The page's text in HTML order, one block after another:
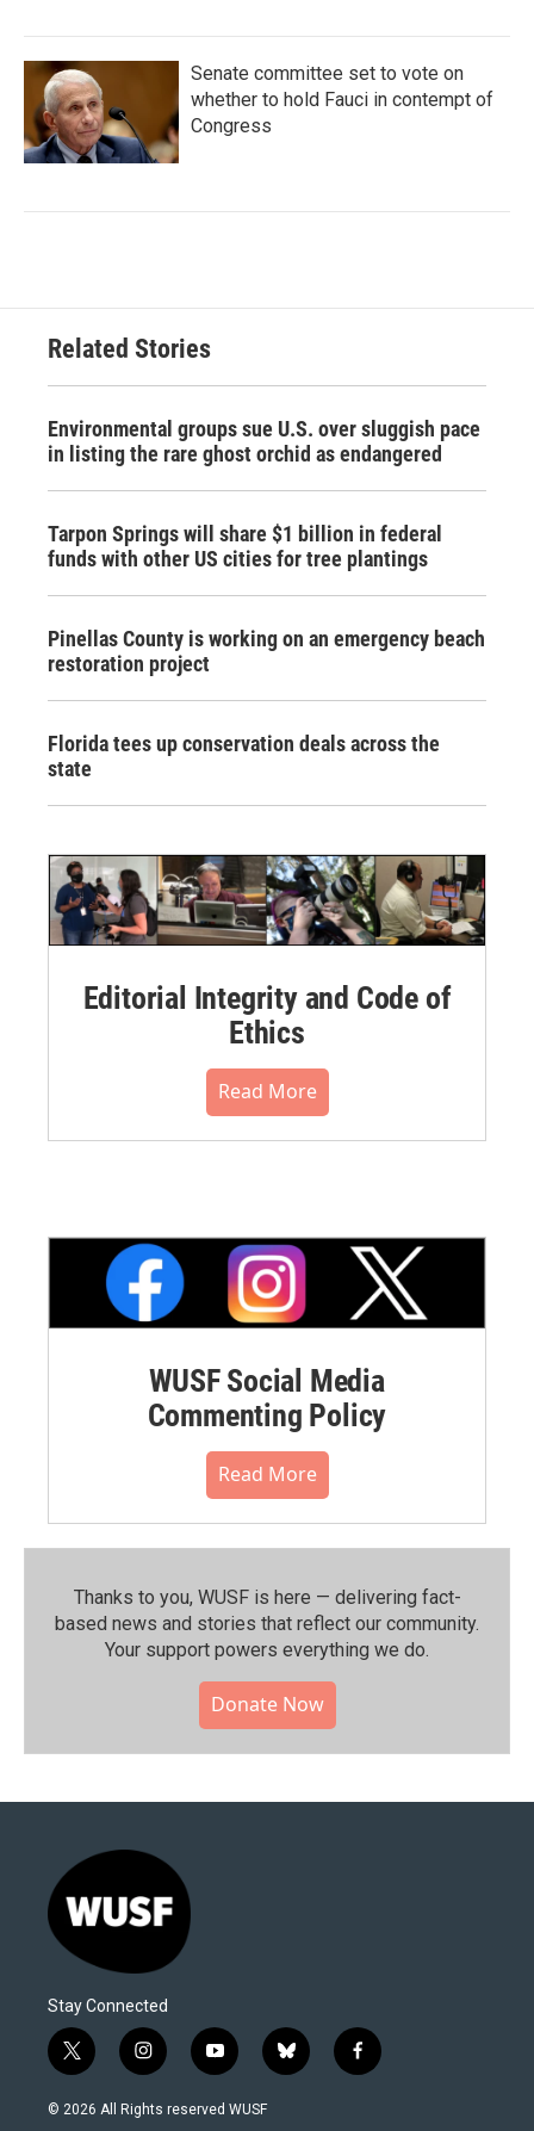
Senate committee set to vote on
whether to hold Fauci in contempt of
Congress
Related Stories
Environmental groups sue U.S. over sluggish pace
in listing the rare ghost orchid as endangered
Tarpon Springs will share $1 billion in federal
funds with other US cities for tree plantings
Pinellas County is working on an emergency beach
restoration project
Florida tees up conservation deals across the
state
Editorial Integrity and Code of
Ethics
Read More
WUSF Social Media
Commenting Policy
Read More
Thanks to you, WUSF is here — delivering fact-
based news and stories that reflect our community.⁠
Your support powers everything we do.
Donate Now
Stay Connected
t
w
i
i
n
s
y
o
u
b
l
f
a
© 2026 All Rights reserved WUSF